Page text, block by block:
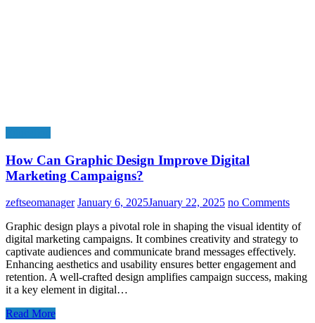
How Can Graphic Design Improve Digital
Marketing Campaigns?
zeftseomanager January 6, 2025January 22, 2025 no Comments
Graphic design plays a pivotal role in shaping the visual identity of
digital marketing campaigns. It combines creativity and strategy to
captivate audiences and communicate brand messages effectively.
Enhancing aesthetics and usability ensures better engagement and
retention. A well-crafted design amplifies campaign success, making
it a key element in digital…
Read More